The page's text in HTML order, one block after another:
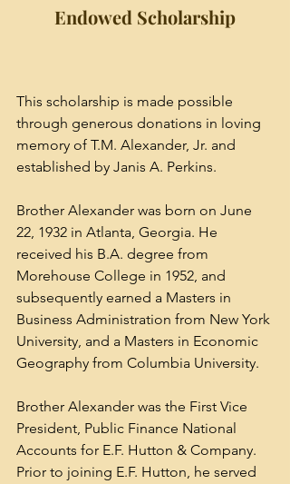
Endowed Scholarship
This scholarship is made possible
through generous donations in loving
memory of T.M. Alexander, Jr. and
established by Janis A. Perkins.
Brother Alexander was born on June
22, 1932 in Atlanta, Georgia. He
received his B.A. degree from
Morehouse College in 1952, and
subsequently earned a Masters in
Business Administration from New York
University, and a Masters in Economic
Geography from Columbia University.
Brother Alexander was the First Vice
President, Public Finance National
Accounts for E.F. Hutton & Company.
Prior to joining E.F. Hutton, he served